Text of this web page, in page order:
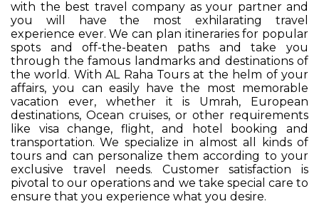
with the best travel company as your partner and
you will have the most exhilarating travel
experience ever. We can plan itineraries for popular
spots and off-the-beaten paths and take you
through the famous landmarks and destinations of
the world. With AL Raha Tours at the helm of your
affairs, you can easily have the most memorable
vacation ever, whether it is Umrah, European
destinations, Ocean cruises, or other requirements
like visa change, flight, and hotel booking and
transportation. We specialize in almost all kinds of
tours and can personalize them according to your
exclusive travel needs. Customer satisfaction is
pivotal to our operations and we take special care to
ensure that you experience what you desire.